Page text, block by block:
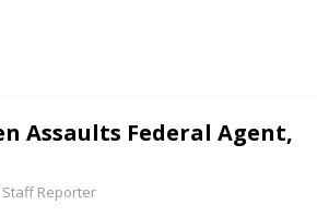
Assaults Federal Agent,
Staff Reporter